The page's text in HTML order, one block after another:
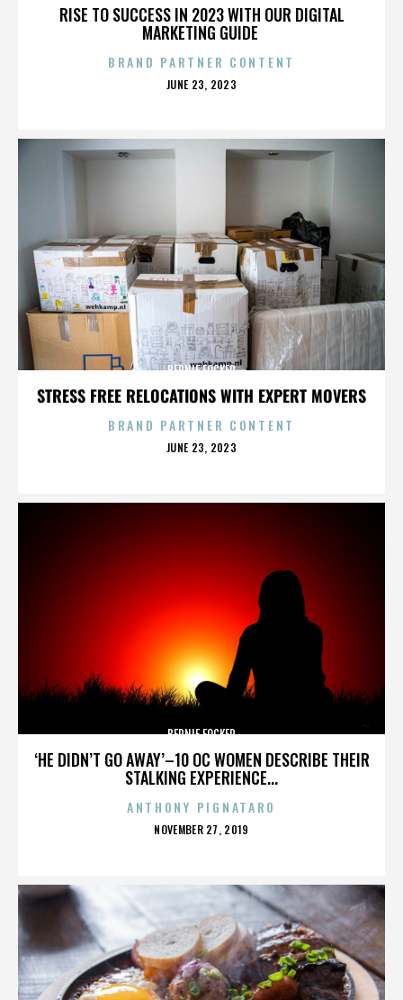
RISE TO SUCCESS IN 2023 WITH OUR DIGITAL
MARKETING GUIDE
BRAND PARTNER CONTENT
POSTED
JUNE 23, 2023
STRESS FREE RELOCATIONS WITH EXPERT MOVERS
BERNIE FOCKER
BRAND PARTNER CONTENT
POSTED
JUNE 23, 2023
‘HE DIDN’T GO AWAY’–10 OC WOMEN DESCRIBE THEIR
STALKING EXPERIENCE...
BERNIE FOCKER
ANTHONY PIGNATARO
POSTED
NOVEMBER 27, 2019